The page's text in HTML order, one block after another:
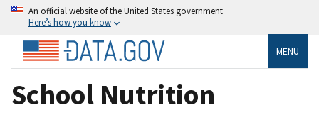
An official website of the United States government
Here’s how you know
MENU
School Nutrition